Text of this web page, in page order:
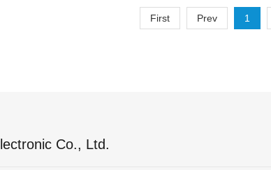
First Prev 1
Co., Ltd.